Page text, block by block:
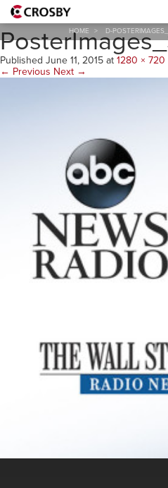
HOME > D-
D-
Published June 11, 2015 at 1280 × 720
← Previous Next →